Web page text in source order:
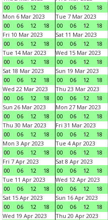
00
06 12 18
00
06 12 18
Mon 6 Mar 2023
00
06 12 18
Tue 7 Mar 2023
00
06 12 18
Fri 10 Mar 2023
00
06 12 18
Sat 11 Mar 2023
00
06 12 18
Tue 14 Mar 2023
00
06 12 18
Wed 15 Mar 2023
00
06 12 18
Sat 18 Mar 2023
00
06 12 18
Sun 19 Mar 2023
00
06 12 18
Wed 22 Mar 2023
00
06 12 18
Thu 23 Mar 2023
00
06 12 18
Sun 26 Mar 2023
00
06 12 18
Mon 27 Mar 2023
00
06 12 18
Thu 30 Mar 2023
00
06 12 18
Fri 31 Mar 2023
00
06 12 18
Mon 3 Apr 2023
00
06 12 18
Tue 4 Apr 2023
00
06 12 18
Fri 7 Apr 2023
00
06 12 18
Sat 8 Apr 2023
00
06 12 18
Tue 11 Apr 2023
00
06 12 18
Wed 12 Apr 2023
00
06 12 18
Sat 15 Apr 2023
00
06 12 18
Sun 16 Apr 2023
00
06 12 18
Wed 19 Apr 2023
Thu 20 Apr 2023